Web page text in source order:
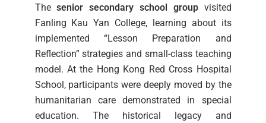
Thesenior secondary school groupvisited
Fanling Kau Yan College, learning about its
implemented “Lesson Preparation and
Reflection” strategies and small-class teaching
model. At the Hong Kong Red Cross Hospital
School, participants were deeply moved by the
humanitarian care demonstrated in special
education. The historical legacy and